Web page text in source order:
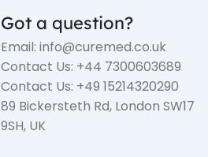
Got a question?
Email: info@curemed.co.uk
Contact Us: +44 7300603689
Contact Us: +49 15214320290
89 Bickersteth Rd, London SW17
9SH, UK